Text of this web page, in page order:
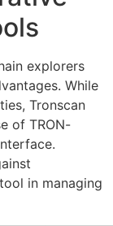
explorers
While
Tronscan
of TRON-
in managing